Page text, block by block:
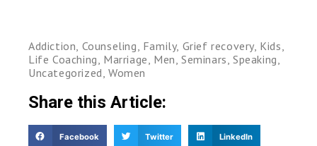
Addiction Counseling Family, Grief recovery Kids
Life Coaching Marriage Men ,Seminars ,Speaking
Uncategorized ,Women
Share this Article:
Facebook Twitter LinkedIn